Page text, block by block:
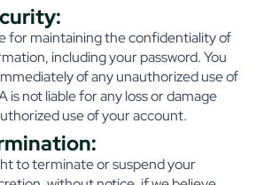
for maintaining the confidentiality of
including your password. You
of any unauthorized use of
is not liable for any loss or damage
use of your account.
to terminate or suspend your